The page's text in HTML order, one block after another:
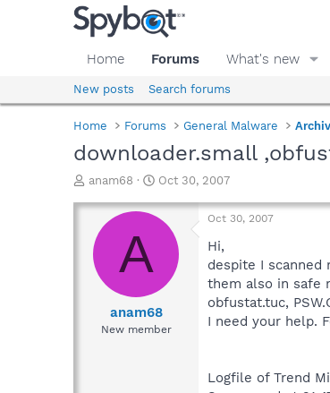
Home Forums What's new
New posts Search forums
Home Forums General Malware
downloader.small
T
r
a
d
anam68
S
a
t
e
Oct 30, 2007
A
anam68
New member
Oct 30, 2007
Hi,
despite I scanned
them also in safe
obfustat.tuc,
I need your help.
Logfile of Trend